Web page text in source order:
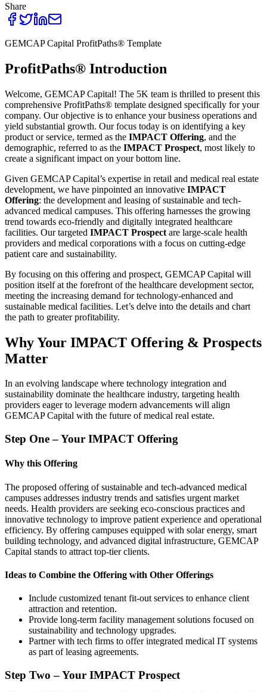
Share
GEMCAP Capital ProfitPaths® Template
ProfitPaths® Introduction
Welcome, GEMCAP Capital! The 5K team is thrilled to present this
comprehensive ProfitPaths® template designed specifically for your
company. Our objective is to enhance your business operations and
yield substantial growth. Our focus today is on identifying a key
product or service, termed as the IMPACT Offering, and the
demographic, referred to as the IMPACT Prospect, most likely to
create a significant impact on your bottom line.
Given GEMCAP Capital’s expertise in retail and medical real estate
development, we have pinpointed an innovative IMPACT
Offering: the development and leasing of sustainable and tech-
advanced medical campuses. This offering harnesses the growing
trend towards eco-friendly and digitally integrated healthcare
facilities. Our targeted IMPACT Prospect are large-scale health
providers and medical corporations with a focus on cutting-edge
patient care and sustainability.
By focusing on this offering and prospect, GEMCAP Capital will
position itself at the forefront of the healthcare development sector,
meeting the increasing demand for technology-enhanced and
sustainable medical facilities. Let’s delve into the details and chart
the path to greater profitability.
Why Your IMPACT Offering & Prospects
Matter
In an evolving landscape where technology integration and
sustainability dominate the healthcare industry, targeting health
providers eager to leverage modern advancements will align
GEMCAP Capital with the future of medical real estate.
Step One – Your IMPACT Offering
Why this Offering
The proposed offering of sustainable and tech-advanced medical
campuses addresses industry trends and satisfies urgent market
needs. Health providers are seeking eco-conscious practices and
innovative technology to improve patient experience and operational
efficiency. By offering campuses equipped with solar energy, smart
building technology, and advanced digital infrastructure, GEMCAP
Capital stands to attract top-tier clients.
Ideas to Combine the Offering with Other Offerings
Include customized tenant fit-out services to enhance client
attraction and retention.
Provide long-term facility management solutions focused on
sustainability and technology upgrades.
Partner with tech firms to offer integrated medical IT systems
as part of leasing agreements.
Step Two – Your IMPACT Prospect